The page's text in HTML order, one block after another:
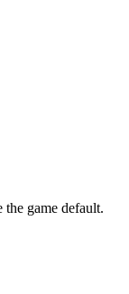
the game default.